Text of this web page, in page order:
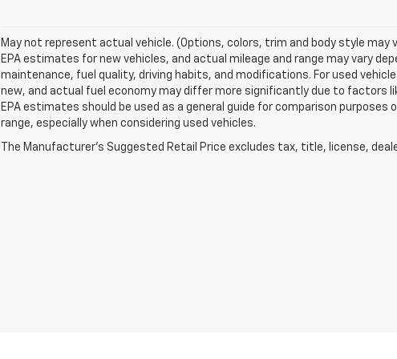
May not represent actual vehicle. (Options, colors, trim and body style may
EPA estimates for new vehicles, and actual mileage and range may vary
maintenance, fuel quality, driving habits, and modifications. For used
new, and actual fuel economy may differ more significantly due to factors
EPA estimates should be used as a general guide for comparison
range, especially when considering used vehicles.
The Manufacturer's Suggested Retail Price excludes tax, title, license,